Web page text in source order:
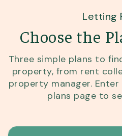
Letting
Choose the
Three simple plans to
property, from rent
property manager.
plans page to